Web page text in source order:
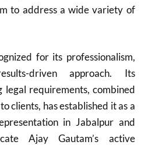
to address a wide variety of
for its professionalism,
driven approach. Its
requirements, combined
clients, has established it as a
in Jabalpur and
Ajay Gautam’s active